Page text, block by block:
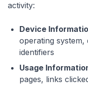
activity:
Device
operating system,
identifiers
Usage
pages, links